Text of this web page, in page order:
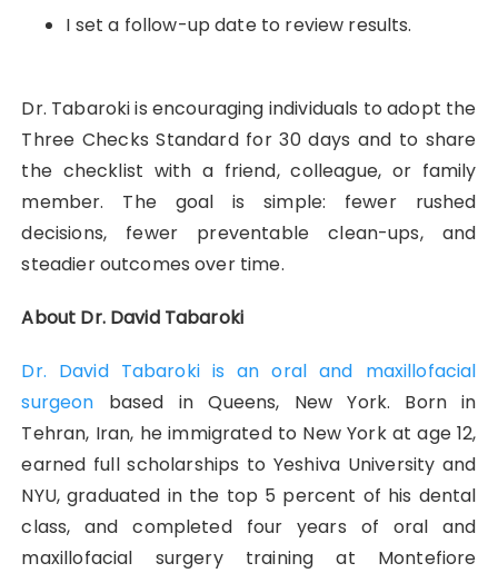
I set a follow-up date to review results.
Dr. Tabaroki is encouraging individuals to adopt the
Three Checks Standard for 30 days and to share
the checklist with a friend, colleague, or family
member. The goal is simple: fewer rushed
decisions, fewer preventable clean-ups, and
steadier outcomes over time.
About Dr. David Tabaroki
Dr. David Tabaroki is an oral and maxillofacial
surgeon based in Queens, New York. Born in
Tehran, Iran, he immigrated to New York at age 12,
earned full scholarships to Yeshiva University and
NYU, graduated in the top 5 percent of his dental
class, and completed four years of oral and
maxillofacial surgery training at Montefiore